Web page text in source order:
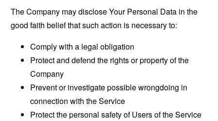
The Company may disclose Your Personal Data in the
good faith belief that such action is necessary to:
Comply with a legal obligation
Protect and defend the rights or property of the
Company
Prevent or investigate possible wrongdoing in
connection with the Service
Protect the personal safety of Users of the Service